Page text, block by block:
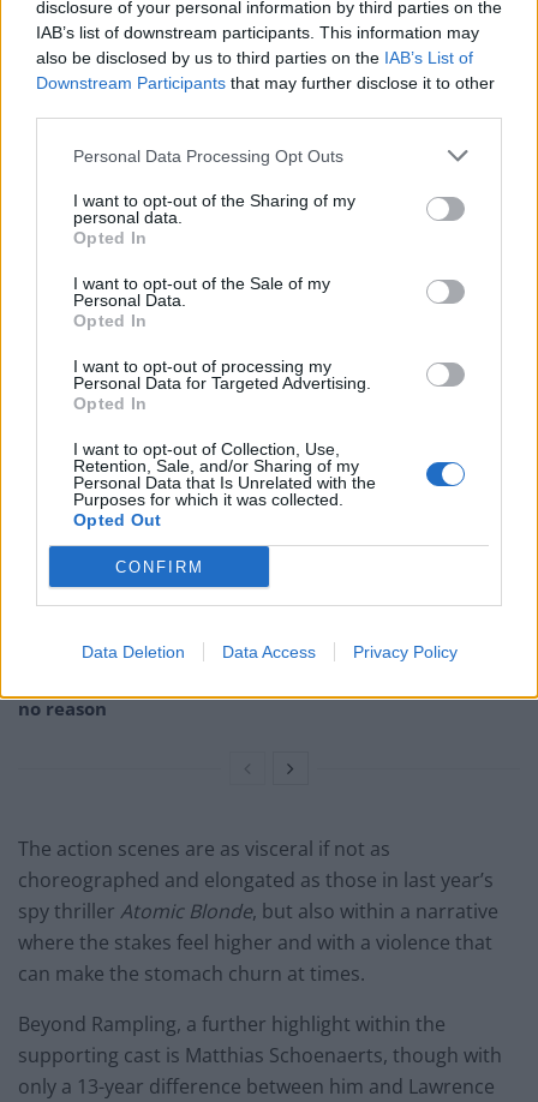
disclosure of your personal information by third parties on the
IAB’s list of downstream participants. This information may
also be disclosed by us to third parties on the IAB’s List of
Downstream Participants that may further disclose it to other
Personal Data Processing Opt Outs
I want to opt-out of the Sharing of my
personal data.
Opted In
I want to opt-out of the Sale of my
Personal Data.
Opted In
I want to opt-out of processing my
Personal Data for Targeted Advertising.
Opted In
I want to opt-out of Collection, Use,
Retention, Sale, and/or Sharing of my
Personal Data that Is Unrelated with the
Purposes for which it was collected.
Opted Out
CONFIRM
Data Deletion Data Access Privacy Policy
tense and well-orchestrated spy exchange.
Related Posts
Melania doc takes just £33k at UK box office
Melania doc becomes ‘lowest rated movie of all time’
Melania documentary sees single-figure ticket sales
no reason
The action scenes are as visceral if not as
choreographed and elongated as those in last year’s
spy thriller Atomic Blonde, but also within a narrative
where the stakes feel higher and with a violence that
can make the stomach churn at times.
Beyond Rampling, a further highlight within the
supporting cast is Matthias Schoenaerts, though with
only a 13-year difference between him and Lawrence